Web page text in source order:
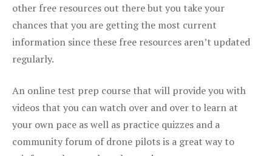
other free resources out there but you take your
chances that you are getting the most current
information since these free resources aren’t updated
regularly.
An online test prep course that will provide you with
videos that you can watch over and over to learn at
your own pace as well as practice quizzes and a
community forum of drone pilots is a great way to